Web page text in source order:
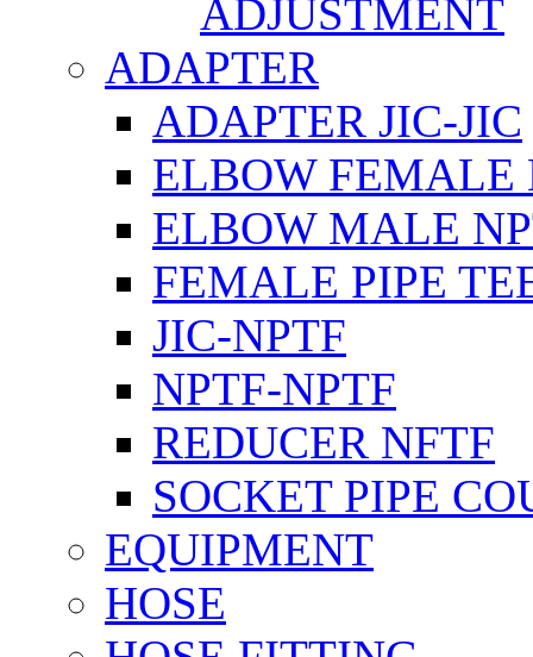
ADJUSTMENT
ADAPTER
ADAPTER JIC-JIC
ELBOW FEMALE
ELBOW MALE
FEMALE PIPE
JIC-NPTF
NPTF-NPTF
REDUCER NFTF
SOCKET PIPE
EQUIPMENT
HOSE